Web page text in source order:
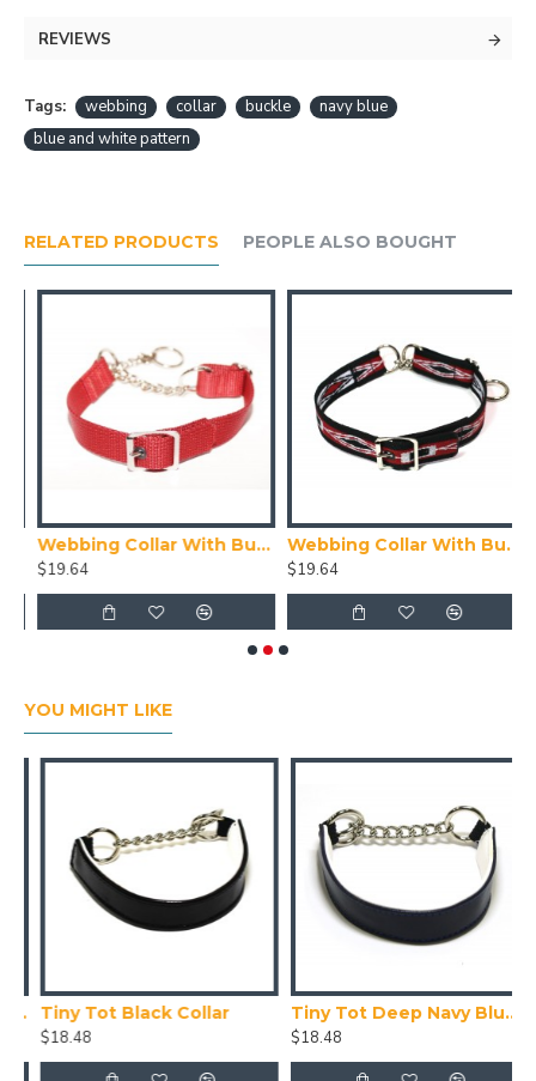
REVIEWS
Tags: webbing collar buckle
navy blue
blue and white pattern
RELATED PRODUCTS PEOPLE ALSO BOUGHT
Webbing Collar With Buckle, Red
$19.64
Webbing Collar With Buckle, Red White and Black Pattern
$19.64
YOU MIGHT LIKE
Tiny Tot Black Collar
$18.48
Tiny Tot Deep Navy Blue Collar
$18.48